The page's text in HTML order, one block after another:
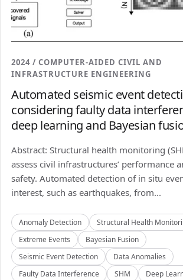
2024 / COMPUTER-AIDED CIVIL AND
INFRASTRUCTURE ENGINEERING
Automated seismic event
considering faulty data
deep learning and Bayesian
Abstract: Structural health monitoring
assess civil infrastructures’ performance
safety. Automated detection of in situ
interest, such as earthquakes, from...
Anomaly Detection
Structural Health
Extreme Events
Bayesian Fusion
Seismic Event Detection
Data Anomalies
Faulty Data Interference
SHM Deep